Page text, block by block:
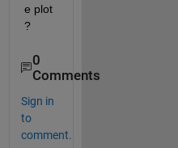
e plot
?
0
Comments
Sign in
to
comment.